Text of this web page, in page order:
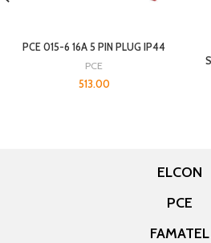
PCE 015-6 16A 5 PIN PLUG IP44
PCE
513.00
ELCON
PCE
FAMATEL